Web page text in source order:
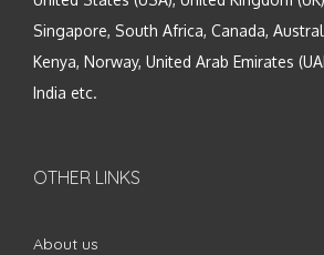
Singapore, South Africa, Canada,
Kenya, Norway, United Arab Emirates
India etc.
OTHER LINKS
About us